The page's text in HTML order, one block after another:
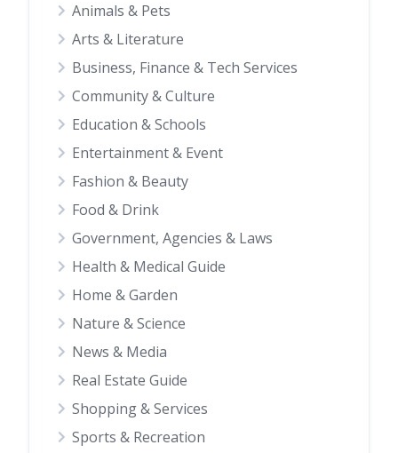
Animals & Pets
Arts & Literature
Business, Finance & Tech Services
Community & Culture
Education & Schools
Entertainment & Event
Fashion & Beauty
Food & Drink
Government, Agencies & Laws
Health & Medical Guide
Home & Garden
Nature & Science
News & Media
Real Estate Guide
Shopping & Services
Sports & Recreation